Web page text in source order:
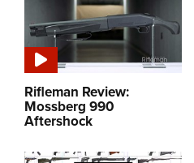
Rifleman Review:
Mossberg 990
Aftershock